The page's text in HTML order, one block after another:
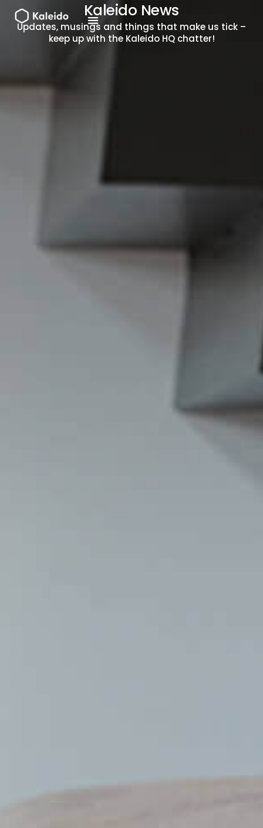
Skip
Kaleido News
Updates, musings and things that make us tick –
keep up with the Kaleido HQ chatter!